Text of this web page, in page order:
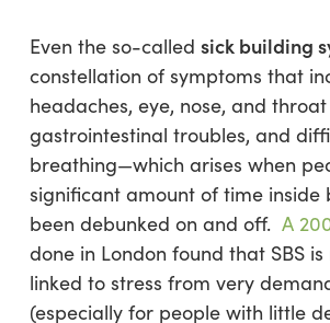
Even the so-called sick building
constellation of symptoms that
headaches, eye, nose, and
gastrointestinal troubles, and
breathing—which arises when
significant amount of time inside
been debunked on and off. A
done in London found that SBS
linked to stress from very
(especially for people with little